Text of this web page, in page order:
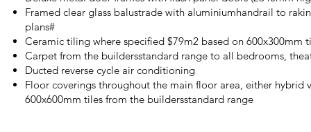
Framed clear glass balustrade with aluminiumhandrail to
plans#
Ceramic tiling where specified $79m2 based on 600x300mm
Carpet from the buildersstandard range to all bedrooms,
Ducted reverse cycle air conditioning
Floor coverings throughout the main floor area, either hybrid
600x600mm tiles from the buildersstandard range